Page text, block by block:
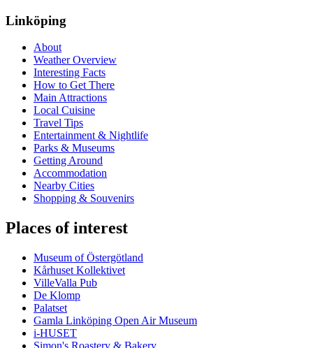
Linköping
About
Weather Overview
Interesting Facts
How to Get There
Main Attractions
Local Cuisine
Travel Tips
Entertainment & Nightlife
Parks & Museums
Getting Around
Accommodation
Nearby Cities
Shopping & Souvenirs
Places of interest
Museum of Östergötland
Kårhuset Kollektivet
VilleValla Pub
De Klomp
Palatset
Gamla Linköping Open Air Museum
i-HUSET
Simon's Roastery & Bakery